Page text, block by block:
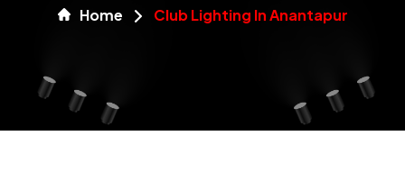
Home Club Lighting In Anantapur